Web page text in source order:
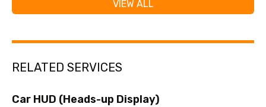
VIEW ALL
RELATED SERVICES
Car HUD (Heads-up Display)